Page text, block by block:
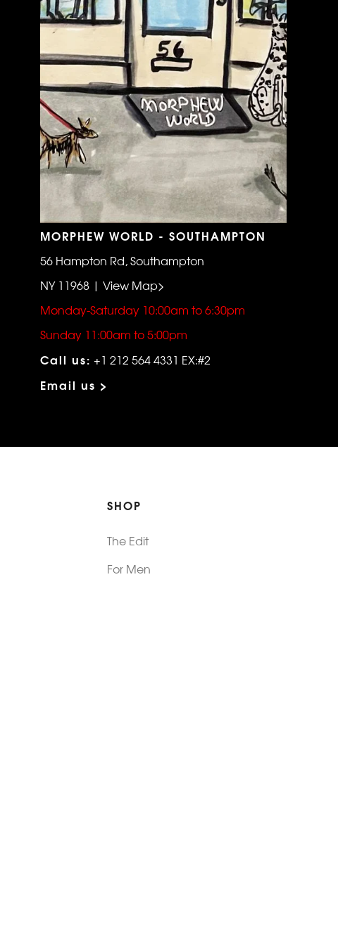
MORPHEW WORLD - SOUTHAMPTON
56 Hampton Rd, Southampton
NY 11968 | View Map>
Monday-Saturday 10:00am to 6:30pm
Sunday 11:00am to 5:00pm
Call us: +1 212 564 4331 EX:#2
Email us >
SHOP
The Edit
For Men